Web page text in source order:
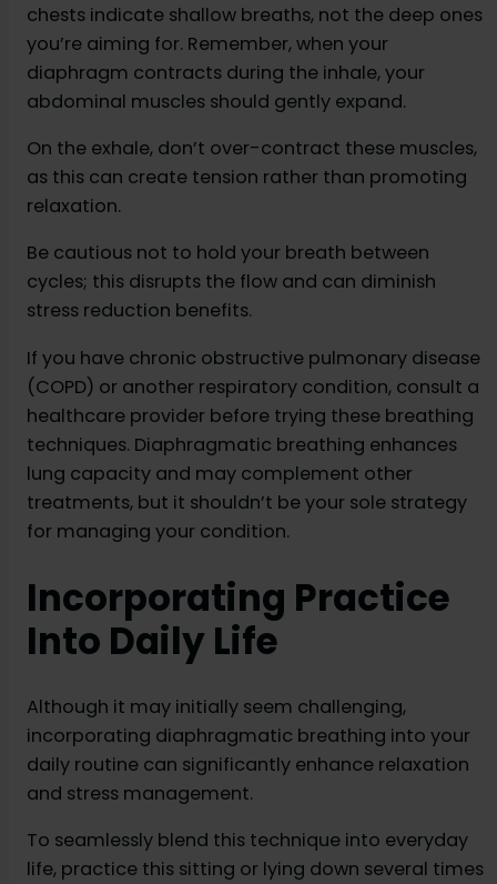
chests indicate shallow breaths, not the deep ones
you’re aiming for. Remember, when your
diaphragm contracts during the inhale, your
abdominal muscles should gently expand.
On the exhale, don’t over-contract these muscles,
as this can create tension rather than promoting
relaxation.
Be cautious not to hold your breath between
cycles; this disrupts the flow and can diminish
stress reduction benefits.
If you have chronic obstructive pulmonary disease
(COPD) or another respiratory condition, consult a
healthcare provider before trying these breathing
techniques. Diaphragmatic breathing enhances
lung capacity and may complement other
treatments, but it shouldn’t be your sole strategy
for managing your condition.
Incorporating Practice
Into Daily Life
Although it may initially seem challenging,
incorporating diaphragmatic breathing into your
daily routine can significantly enhance relaxation
and stress management.
To seamlessly blend this technique into everyday
life, practice this sitting or lying down several times